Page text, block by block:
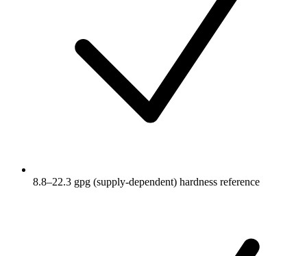
8.8–22.3 gpg (supply-dependent) hardness reference